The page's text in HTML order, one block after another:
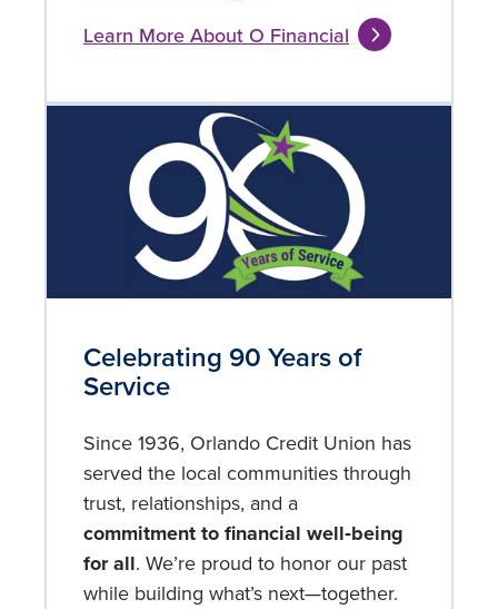
Learn More About O Financial
Celebrating 90 Years of
Service
Since 1936, Orlando Credit Union has
served the local communities through
trust, relationships, and a
commitment tofinancial well‑being
for all. We’re proud to honor our past
while building what’s next—together.